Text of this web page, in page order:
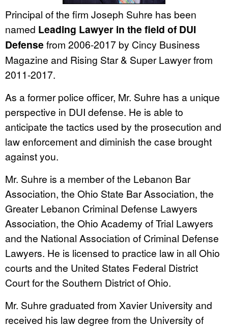
Principal of the firm Joseph Suhre has been
named Leading Lawyer in the field of DUI
Defensefrom 2006-2017 by Cincy Business
Magazine and Rising Star & Super Lawyer from
2011-2017.
As a former police officer, Mr. Suhre has a unique
perspective in DUI defense. He is able to
anticipate the tactics used by the prosecution and
law enforcement and diminish the case brought
against you.
Mr. Suhre is a member of the Lebanon Bar
Association, the Ohio State Bar Association, the
Greater Lebanon Criminal Defense Lawyers
Association, the Ohio Academy of Trial Lawyers
and the National Association of Criminal Defense
Lawyers. He is licensed to practice law in all Ohio
courts and the United States Federal District
Court for the Southern District of Ohio.
Mr. Suhre graduated from Xavier University and
received his law degree from the University of